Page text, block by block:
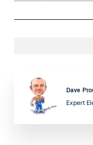
Dave
Expert